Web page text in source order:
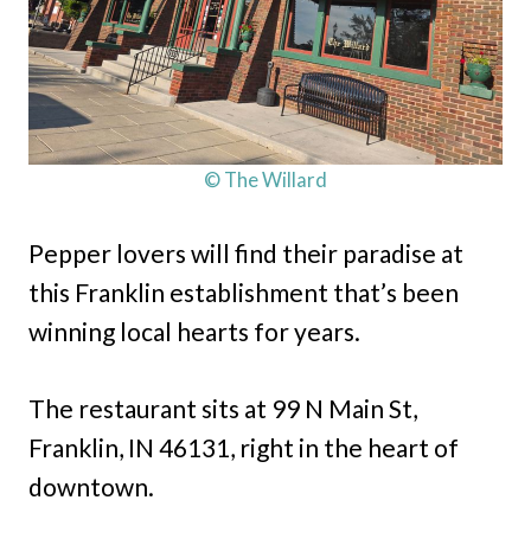
© The Willard
Pepper lovers will find their paradise at
this Franklin establishment that’s been
winning local hearts for years.
The restaurant sits at 99 N Main St,
Franklin, IN 46131, right in the heart of
downtown.